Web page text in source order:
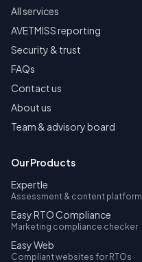
All services
AVETMISS reporting
Security & trust
FAQs
Contact us
About us
Team & advisory board
Our Products
Expertle
Assessment & content platform
Easy RTO Compliance
Marketing compliance checker
Easy Web
Compliant websites for RTOs